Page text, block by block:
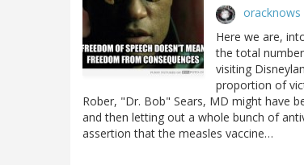
oracknows
Here we are,
the total
visiting
proportion of
Rober, "Dr. Bob" Sears, MD might have
and then letting out a whole bunch of
assertion that the measles vaccine…